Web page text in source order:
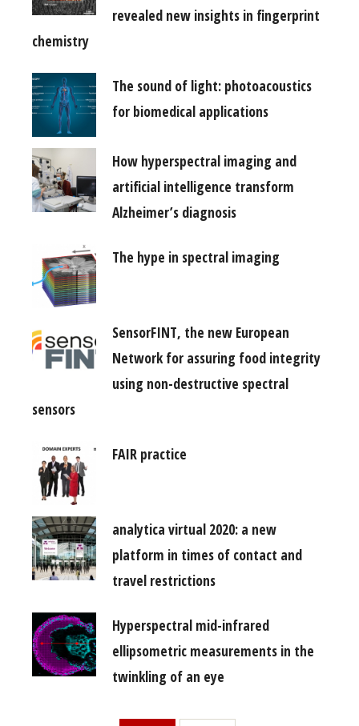
revealed new insights in fingerprint
chemistry
The sound of light: photoacoustics
for biomedical applications
How hyperspectral imaging and
artificial intelligence transform
Alzheimer’s diagnosis
The hype in spectral imaging
SensorFINT, the new European
Network for assuring food integrity
using non-destructive spectral
sensors
FAIR practice
analytica virtual 2020: a new
platform in times of contact and
travel restrictions
Hyperspectral mid-infrared
ellipsometric measurements in the
twinkling of an eye